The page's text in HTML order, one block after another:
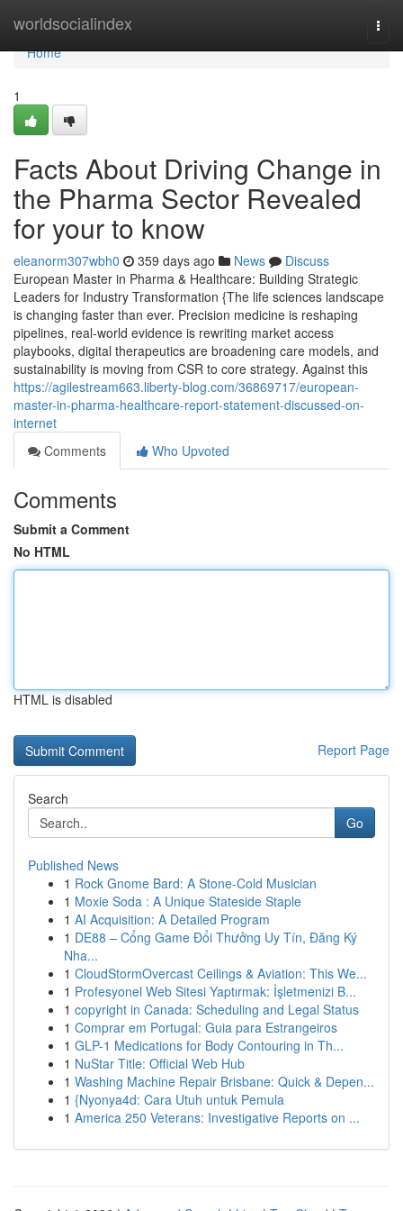
worldsocialindex
Home
Home
1
Facts About Driving Change in
the Pharma Sector Revealed
for your to know
eleanorm307wbh0 359 days ago News
Discuss
European Master in Pharma & Healthcare: Building Strategic
Leaders for Industry Transformation {The life sciences landscape
is changing faster than ever. Precision medicine is reshaping
pipelines, real-world evidence is rewriting market access
playbooks, digital therapeutics are broadening care models, and
sustainability is moving from CSR to core strategy. Against this
https://agilestream663.liberty-blog.com/36869717/european-
master-in-pharma-healthcare-report-statement-discussed-on-
internet
Comments
Who Upvoted
Comments
Submit a Comment
No HTML
HTML is disabled
Report Page
Search
Go
Published News
1 Rock Gnome Bard: A Stone-Cold Musician
1 Moxie Soda : A Unique Stateside Staple
1 AI Acquisition: A Detailed Program
1 DE88 – Cổng Game Đổi Thưởng Uy Tín, Đăng Ký
Nha...
1 CloudStormOvercast Ceilings & Aviation: This We...
1 Profesyonel Web Sitesi Yaptırmak: İşletmenizi B...
1 copyright in Canada: Scheduling and Legal Status
1 Comprar em Portugal: Guia para Estrangeiros
1 GLP-1 Medications for Body Contouring in Th...
1 NuStar Title: Official Web Hub
1 Washing Machine Repair Brisbane: Quick & Depen...
1 {Nyonya4d: Cara Utuh untuk Pemula
1 America 250 Veterans: Investigative Reports on ...